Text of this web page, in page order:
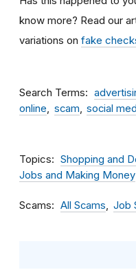
know more? Read our
variations on fake
Search Terms
online
scam social
Topics
Shopping and
Jobs and Making Money
Scams All Scams Job